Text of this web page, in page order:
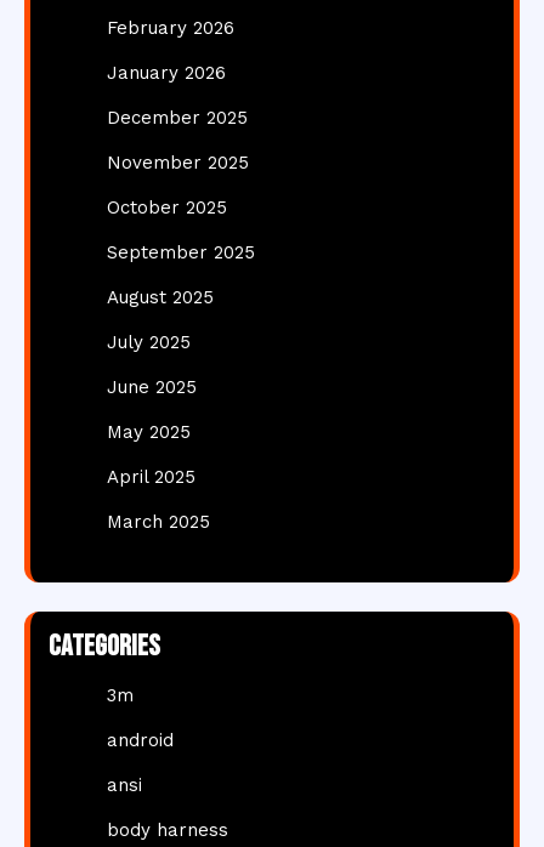
February 2026
January 2026
December 2025
November 2025
October 2025
September 2025
August 2025
July 2025
June 2025
May 2025
April 2025
March 2025
Categories
3m
android
ansi
body harness